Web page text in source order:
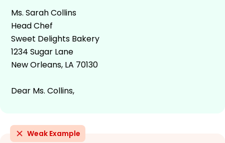
Ms. Sarah Collins
Head Chef
Sweet Delights Bakery
1234 Sugar Lane
New Orleans, LA 70130
Dear Ms. Collins,
Weak Example